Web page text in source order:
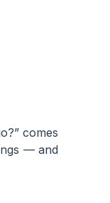
comes
— and